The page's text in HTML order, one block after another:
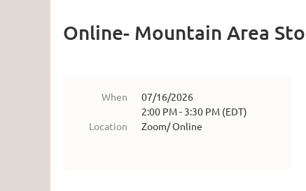
Online- Mountain Area
When
07/16/2026
2:00 PM - 3:30 PM (EDT)
Location
Zoom/ Online